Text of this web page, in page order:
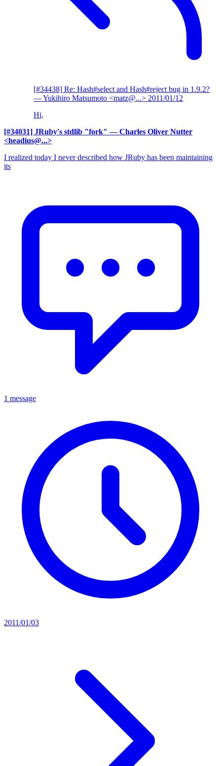
[#34438] Re: Hash#select and Hash#reject bug in 1.9.2?
— Yukihiro Matsumoto <matz@...> 2011/01/12
Hi,
[#34031] JRuby's stdlib "fork" — Charles Oliver Nutter
<headius@...>
I realized today I never described how JRuby has been maintaining
its
1 message
2011/01/03